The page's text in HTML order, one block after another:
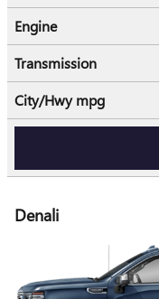
Engine
Transmission
City/Hwympg
Denali